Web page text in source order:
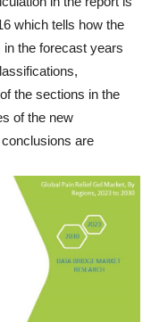
which tells how the
the forecast years
the sections in the
of the new
are